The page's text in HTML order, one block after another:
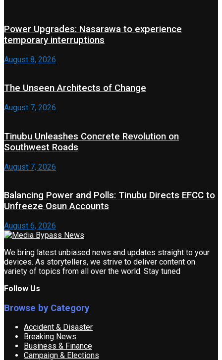
Power Upgrades: Nasarawa to experience
temporary interruptions
August 8, 2026
The Unseen Architects of Change
August 7, 2026
Tinubu Unleashes Concrete Revolution on
Southwest Roads
August 7, 2026
Balancing Power and Polls: Tinubu Directs EFCC to
Unfreeze Osun Accounts
August 6, 2026
We bring latest unbiased news and updates straight to your
devices. As storytellers, we strive to deliver content on
variety of topics from all over the world. Stay tuned
Follow Us
Browse by Category
Accident & Disaster
Breaking News
Business & Finance
Campaign & Elections